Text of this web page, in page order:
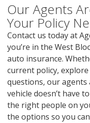
Our Agents
Your Policy
Contact us today at
you’re in the West
auto insurance.
current policy,
questions, our
vehicle doesn’t have
the right people on
the options so you